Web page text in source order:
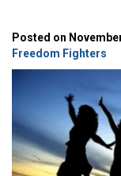
Posted on
Freedom Fighters